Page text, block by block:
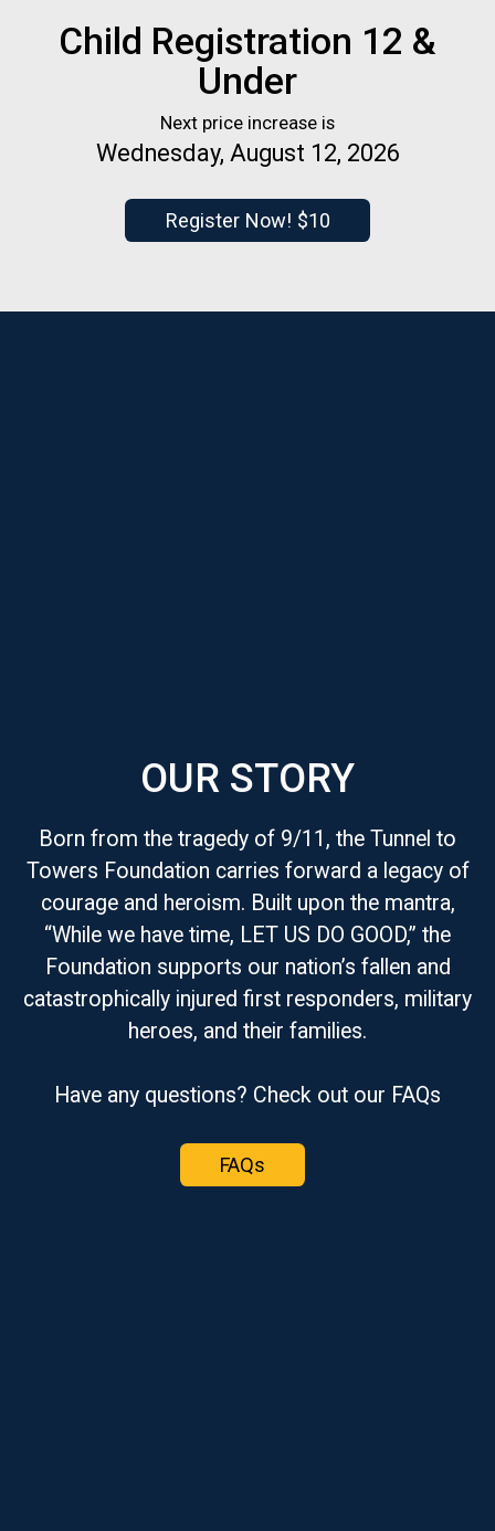
Child Registration 12 &
Under
Next price increase is
Wednesday, August 12, 2026
Register Now! $10
OUR STORY
Born from the tragedy of 9/11, the Tunnel to
Towers Foundation carries forward a legacy of
courage and heroism. Built upon the mantra,
“While we have time, LET US DO GOOD,” the
Foundation supports our nation’s fallen and
catastrophically injured first responders, military
heroes, and their families.
Have any questions? Check out our FAQs
FAQs